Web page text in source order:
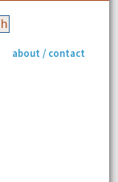
about / contact